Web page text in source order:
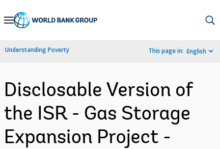
Skip
Navigation
Understanding Poverty This page in: English
Disclosable Version of
the ISR - Gas Storage
Expansion Project -